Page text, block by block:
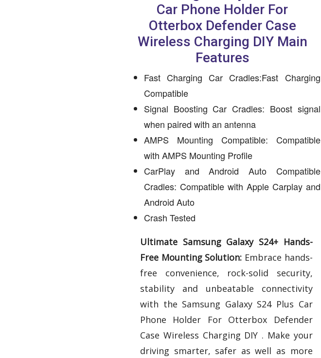
Car Phone Holder For
Otterbox Defender Case
Wireless Charging DIY Main
Features
Fast Charging Car Cradles:Fast Charging
Compatible
Signal Boosting Car Cradles: Boost signal
when paired with an antenna
AMPS Mounting Compatible: Compatible
with AMPS Mounting Profile
CarPlay and Android Auto Compatible
Cradles: Compatible with Apple Carplay and
Android Auto
Crash Tested
Ultimate Samsung Galaxy S24+ Hands-
Free Mounting Solution: Embrace hands-
free convenience, rock-solid security,
stability and unbeatable connectivity
with the Samsung Galaxy S24 Plus Car
Phone Holder For Otterbox Defender
Case Wireless Charging DIY . Make your
driving smarter, safer as well as more